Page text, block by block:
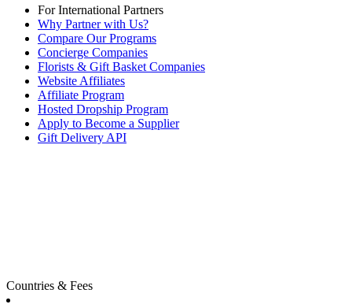
For International Partners
Why Partner with Us?
Compare Our Programs
Concierge Companies
Florists & Gift Basket Companies
Website Affiliates
Affiliate Program
Hosted Dropship Program
Apply to Become a Supplier
Gift Delivery API
Countries & Fees